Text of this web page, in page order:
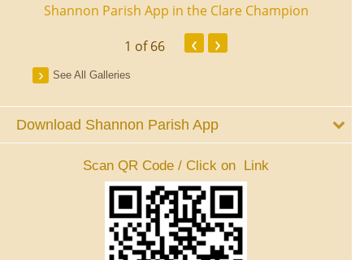
Shannon Parish App in the Clare Champion
1 of 66 ‹ ›
See All Galleries
Download Shannon Parish App
Scan QR Code / Click on Link